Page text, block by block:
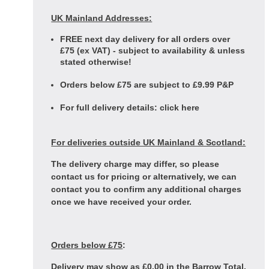
UK Mainland Addresses:
FREE next day delivery for all orders over
£75 (ex VAT) - subject to availability & unless
stated otherwise!
Orders below £75 are subject to £9.99 P&P
For full delivery details:click here
For deliveries outside UK Mainland & Scotland:
The delivery charge may differ, so please
contact us for pricing or alternatively, we can
contact you to confirm any additional charges
once we have received your order.
Orders below £75:
Delivery may show as £0.00 in the Barrow Total,